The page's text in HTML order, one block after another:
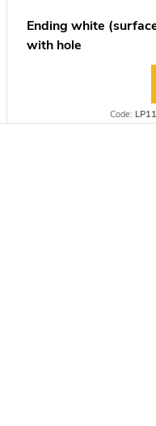
Ending white
with hole
Code: